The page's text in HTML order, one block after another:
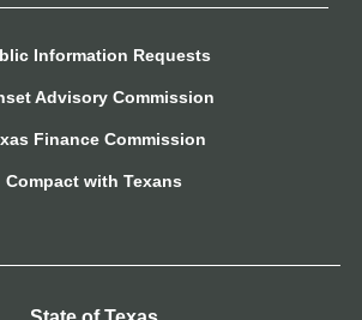
Information Requests
Advisory Commission
Finance Commission
Compact with Texans